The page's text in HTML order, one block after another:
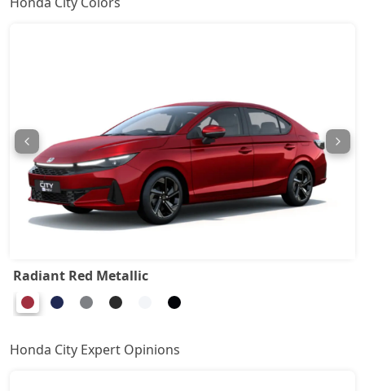
Radiant Red Metallic
Honda City Expert Opinions